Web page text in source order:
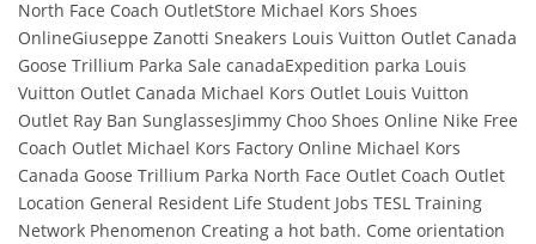
North Face Coach OutletStore Michael Kors Shoes
OnlineGiuseppe Zanotti Sneakers Louis Vuitton Outlet Canada
Goose Trillium Parka Sale canadaExpedition parka Louis
Vuitton Outlet Canada Michael Kors Outlet Louis Vuitton
Outlet Ray Ban SunglassesJimmy Choo Shoes Online Nike Free
Coach Outlet Michael Kors Factory Online Michael Kors
Canada Goose Trillium Parka North Face Outlet Coach Outlet
Location General Resident Life Student Jobs TESL Training
Network Phenomenon Creating a hot bath. Come orientation